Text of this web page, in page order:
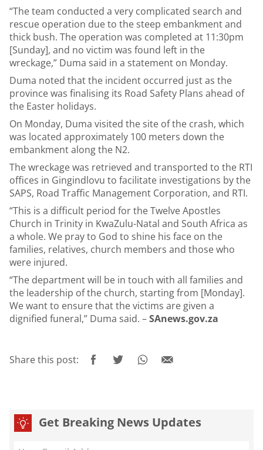
“The team conducted a very complicated search and
rescue operation due to the steep embankment and
thick bush. The operation was completed at 11:30pm
[Sunday], and no victim was found left in the
wreckage,” Duma said in a statement on Monday.
Duma noted that the incident occurred just as the
province was finalising its Road Safety Plans ahead of
the Easter holidays.
On Monday, Duma visited the site of the crash, which
was located approximately 100 meters down the
embankment along the N2.
The wreckage was retrieved and transported to the RTI
offices in Gingindlovu to facilitate investigations by the
SAPS, Road Traffic Management Corporation, and RTI.
“This is a difficult period for the Twelve Apostles
Church in Trinity in KwaZulu-Natal and South Africa as
a whole. We pray to God to shine his face on the
families, relatives, church members and those who
were injured.
“The department will be in touch with all families and
the leadership of the church, starting from [Monday].
We want to ensure that the victims are given a
dignified funeral,” Duma said. –SAnews.gov.za
Share this post:
Get Breaking News Updates